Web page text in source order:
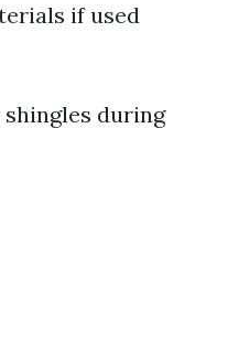
if used
during